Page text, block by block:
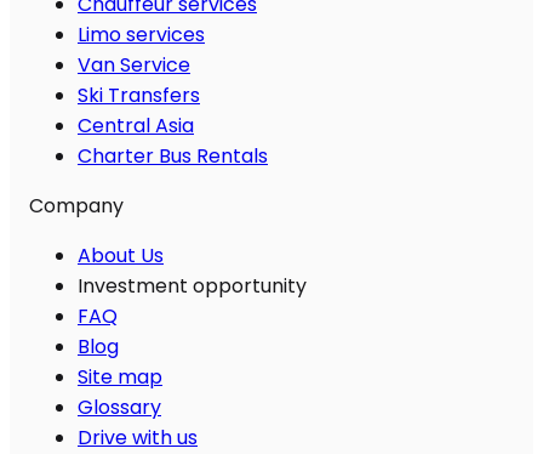
Limo services
Van Service
Ski Transfers
Central Asia
Charter Bus Rentals
Company
About Us
Investment opportunity
FAQ
Blog
Site map
Glossary
Drive with us